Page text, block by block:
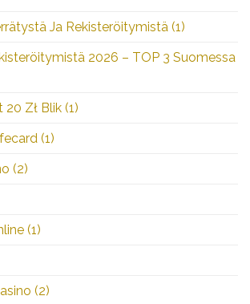
Ja Rekisteröitymistä (1)
2026 – TOP 3 Suomessa
Zł Blik (1)
(1)
(2)
(1)
(2)